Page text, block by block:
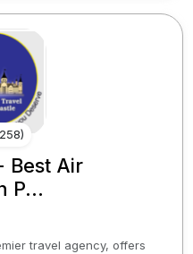
258)
Best Air
P...
travel agency, offers